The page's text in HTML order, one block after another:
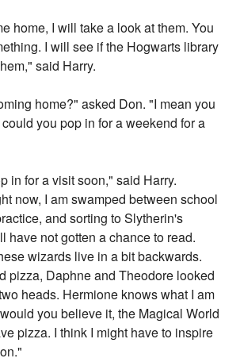
home, I will take a look at them. You
I will see if the Hogwarts library
said Harry.
home?" asked Don. "I mean you
you pop in for a weekend for a
in for a visit soon," said Harry.
now, I am swamped between school
and sorting to Slytherin's
have not gotten a chance to read.
wizards live in a bit backwards.
pizza, Daphne and Theodore looked
heads. Hermione knows what I am
you believe it, the Magical World
pizza. I think I might have to inspire